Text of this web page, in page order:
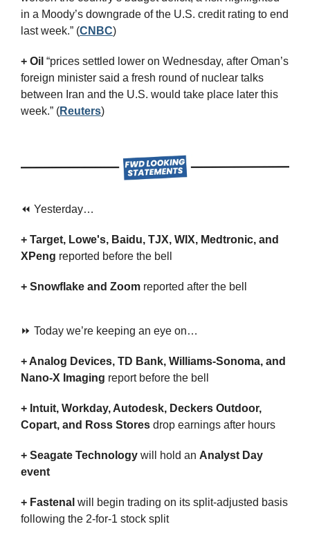
in a Moody’s downgrade of the U.S. credit rating to end
last week.” (CNBC)
+ Oil “prices settled lower on Wednesday, after Oman’s
foreign minister said a fresh round of nuclear talks
between Iran and the U.S. would take place later this
week.” (Reuters)
⏪ Yesterday…
+ Target, Lowe's, Baidu, TJX, WIX, Medtronic, and
XPeng reported before the bell
+ Snowflake and Zoom reported after the bell
⏩ Today we’re keeping an eye on…
+ Analog Devices, TD Bank, Williams-Sonoma, and
Nano-X Imaging report before the bell
+ Intuit, Workday, Autodesk, Deckers Outdoor,
Copart, and Ross Stores drop earnings after hours
+ Seagate Technology will hold an Analyst Day
event
+ Fastenal will begin trading on its split-adjusted basis
following the 2-for-1 stock split